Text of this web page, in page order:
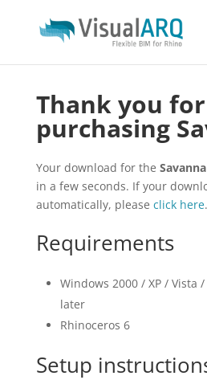
Thank you for
purchasing
Your download for the
in a few seconds. If your
automatically, please click here.
Requirements
Windows 2000 / XP / Vista
later
Rhinoceros 6
Setup